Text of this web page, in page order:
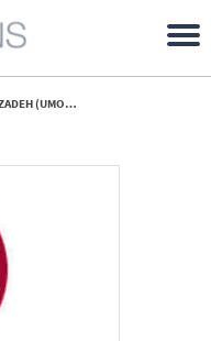
(UMONS)